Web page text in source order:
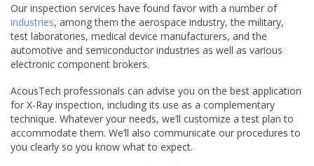
Our inspection services have found favor with a number of
industries, among them the aerospace industry, the military,
test laboratories, medical device manufacturers, and the
automotive and semiconductor industries as well as various
electronic component brokers.
AcousTech professionals can advise you on the best application
for X-Ray inspection, including its use as a complementary
technique. Whatever your needs, we’ll customize a test plan to
accommodate them. We’ll also communicate our procedures to
you clearly so you know what to expect.